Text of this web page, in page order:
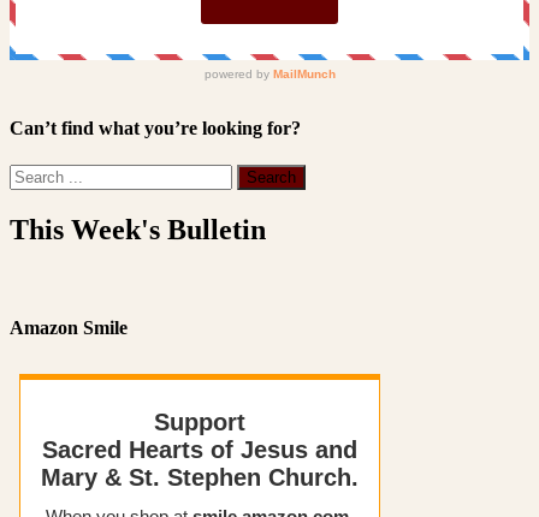
Can’t find what you’re looking for?
This Week's Bulletin
Amazon Smile